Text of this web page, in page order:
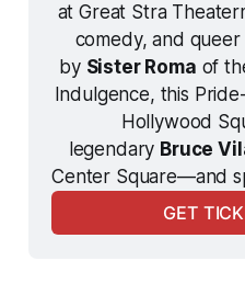
at Great Stra
comedy, and
by Sister Roma of
Indulgence, this
Hollywood
legendary Bruce
Center Square—and
GET